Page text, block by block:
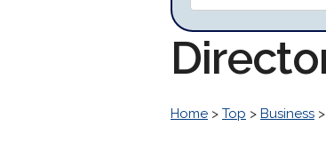
Home > Top > Business >